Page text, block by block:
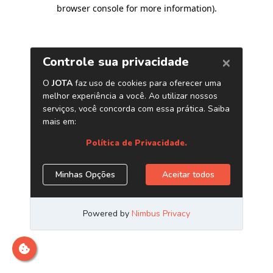
browser console for more information).